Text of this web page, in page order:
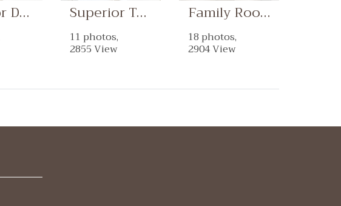
Superior Double Room Superior Twin Room
11 photos,
2855 View
Family Room
18 photos,
2904 View